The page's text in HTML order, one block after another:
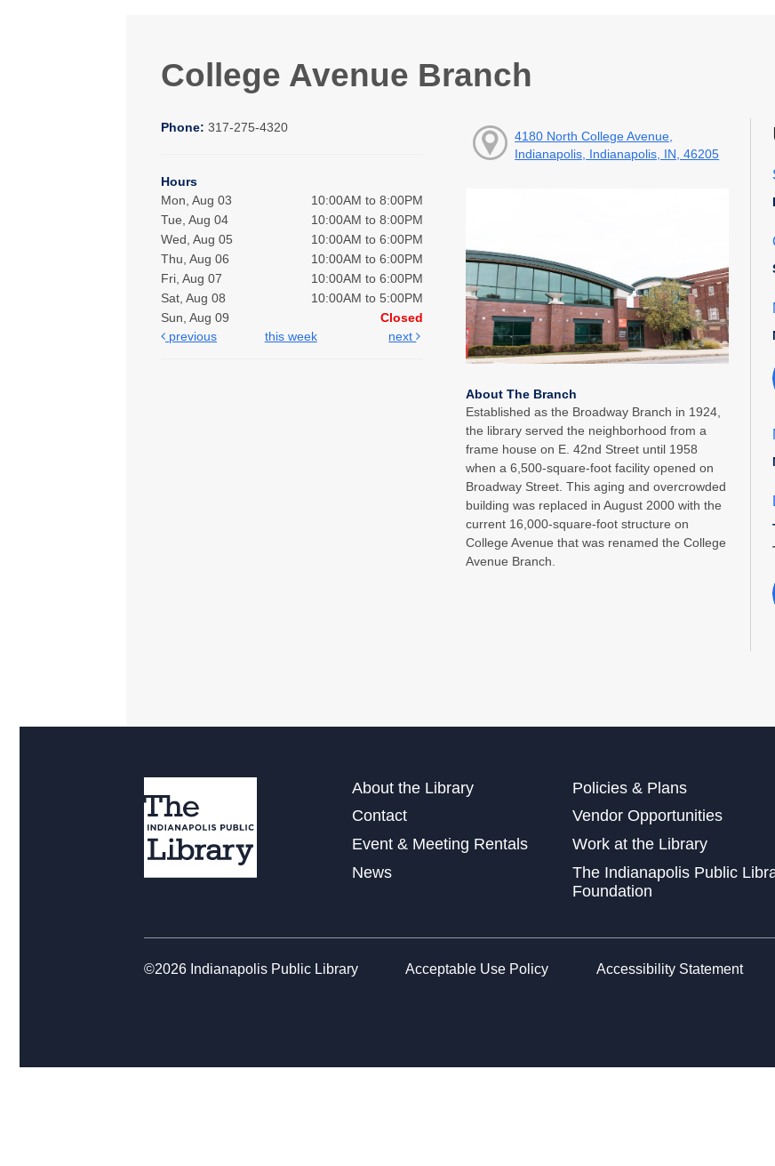
College Avenue Branch
Phone: 317-275-4320
Hours
Mon, Aug 03
10:00AM to 8:00PM
Tue, Aug 04
10:00AM to 8:00PM
Wed, Aug 05
10:00AM to 6:00PM
Thu, Aug 06
10:00AM to 6:00PM
Fri, Aug 07
10:00AM to 6:00PM
Sat, Aug 08
10:00AM to 5:00PM
Sun, Aug 09
Closed
previous
this week next
4180 North College Avenue,
Indianapolis, Indianapolis, IN, 46205
About The Branch
Established as the Broadway Branch in 1924,
the library served the neighborhood from a
frame house on E. 42nd Street until 1958
when a 6,500-square-foot facility opened on
Broadway Street. This aging and overcrowded
building was replaced in August 2000 with the
current 16,000-square-foot structure on
College Avenue that was renamed the College
Avenue Branch.
About the Library
Policies & Plans
Contact
Vendor Opportunities
Event & Meeting Rentals
Work at the Library
News
The Indianapolis Public
Foundation
©2026 Indianapolis Public Library Acceptable Use Policy Accessibility Statement